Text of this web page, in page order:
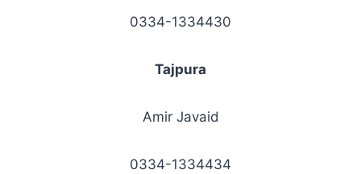
0334-1334430
Tajpura
Amir Javaid
0334-1334434